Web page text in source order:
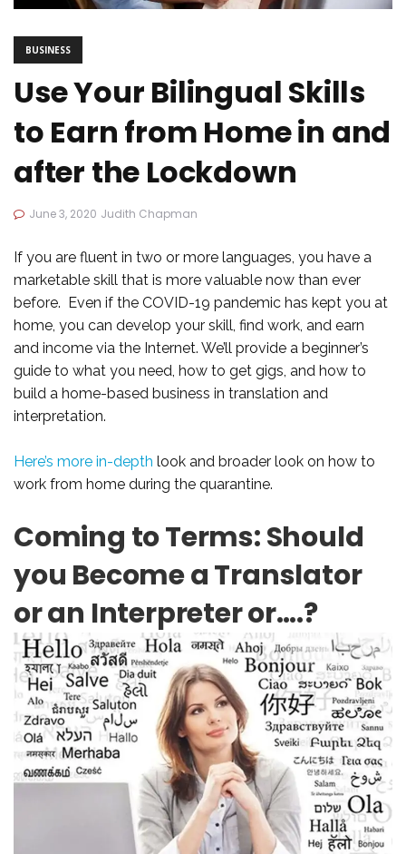
BUSINESS
Use Your Bilingual Skills
to Earn from Home in and
after the Lockdown
June 3, 2020 Judith Chapman
If you are fluent in two or more languages, you have a
marketable skill that is more valuable now than ever
before. Even if the COVID-19 pandemic has kept you at
home, you can develop your skill, find work, and earn
and income via the Internet. We’ll provide a beginner’s
guide to what you need, how to get gigs, and how to
build a home-based business in translation and
interpretation.
Here’s more in-depth look and broader look on how to
work from home during the quarantine.
Coming to Terms: Should
you Become a Translator
or an Interpreter or….?